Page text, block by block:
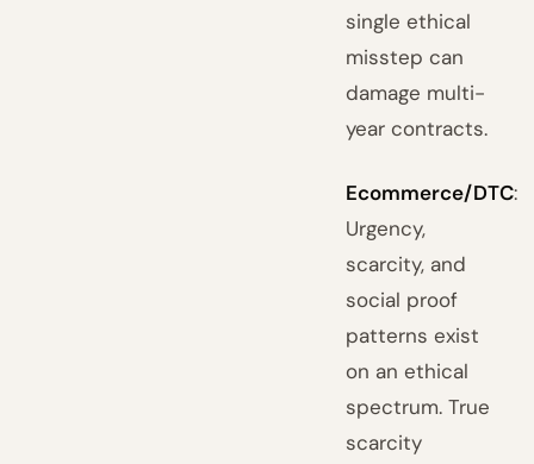
single ethical
misstep can
damage multi-
year contracts.
Ecommerce/DTC:
Urgency,
scarcity, and
social proof
patterns exist
on an ethical
spectrum. True
scarcity